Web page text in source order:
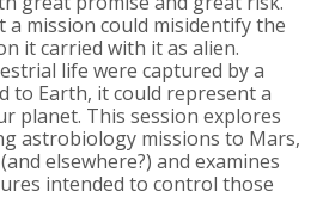
a mission could misidentify the
it carried with it as alien.
life were captured by a
to Earth, it could represent a
planet. This session explores
astrobiology missions to Mars,
elsewhere?) and examines
intended to control those